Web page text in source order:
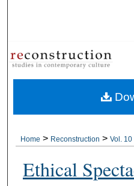
Digital
Home > Reconstruction > Vol.
Ethical